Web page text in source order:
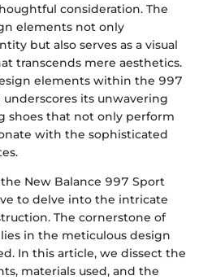
consideration. The
elements not only
but also serves as a visual
transcends mere aesthetics.
elements within the 997
underscores its unwavering
that not only perform
with the sophisticated
New Balance 997 Sport
to delve into the intricate
The cornerstone of
in the meticulous design
In this article, we dissect the
materials used, and the